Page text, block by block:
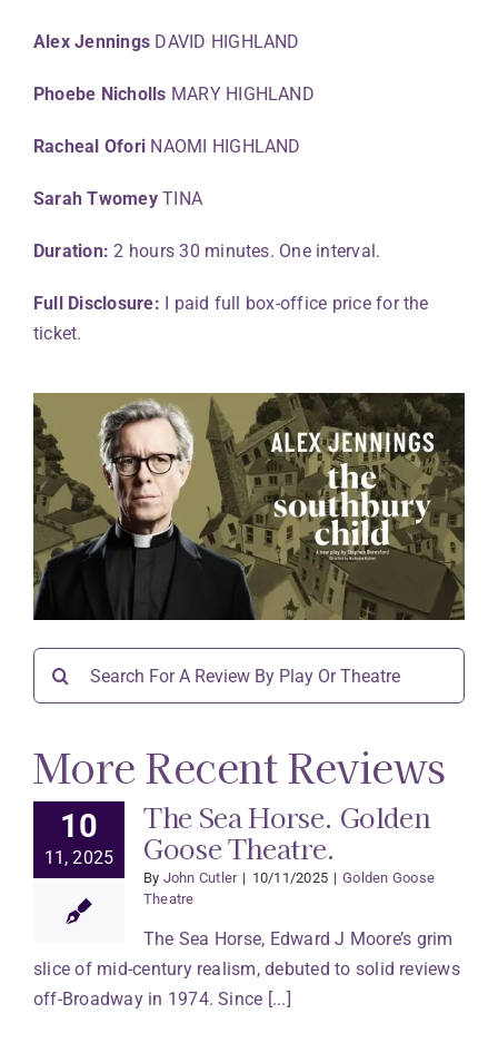
Alex Jennings DAVID HIGHLAND
Phoebe Nicholls MARY HIGHLAND
Racheal Ofori NAOMI HIGHLAND
Sarah TwomeyTINA
Duration: 2 hours 30 minutes. One interval.
Full Disclosure: I paid full box-office price for the
ticket.
More Recent Reviews
10
11, 2025
The Sea Horse. Golden
Goose Theatre.
By John Cutler | 10/11/2025 | Golden Goose
Theatre
The Sea Horse, Edward J Moore’s grim
slice of mid-century realism, debuted to solid reviews
off-Broadway in 1974. Since [...]